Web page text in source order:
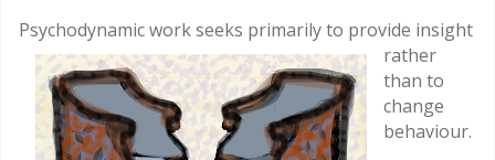
Psychodynamic work seeks primarily to provide insight
rather
than to
change
behaviour.